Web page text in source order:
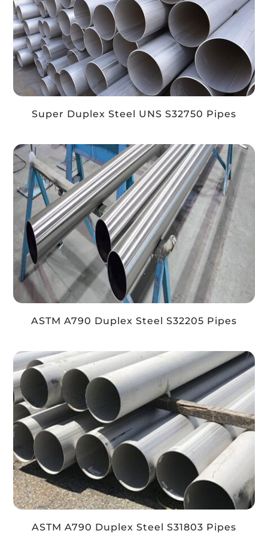
Super Duplex Steel UNS S32750 Pipes
ASTM A790 Duplex Steel S32205 Pipes
ASTM A790 Duplex Steel S31803 Pipes